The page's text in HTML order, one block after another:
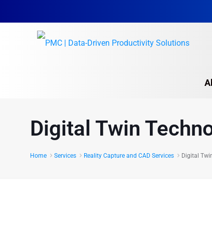
Digital Twin
Home Services Reality Capture and CAD Services Digital